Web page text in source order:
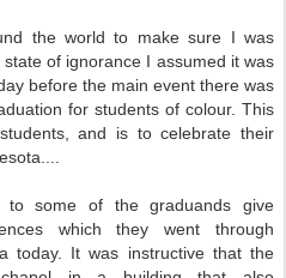
the world to make sure I was
of ignorance I assumed it was
before the main event there was
for students of colour. This
and is to celebrate their
to some of the graduands give
which they went through
today. It was instructive that the